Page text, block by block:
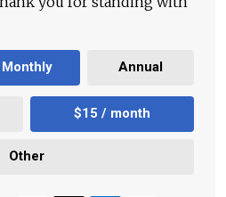
Monthly Annual
$15 / month
Other